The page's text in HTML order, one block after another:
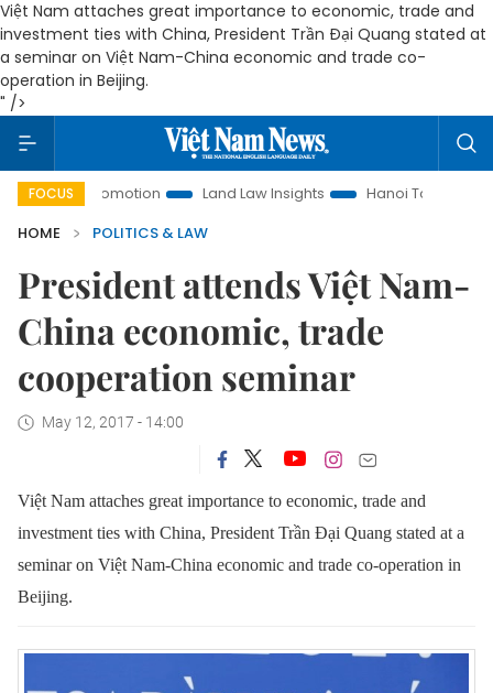
Việt Nam attaches great importance to economic, trade and
investment ties with China, President Trần Đại Quang stated at
a seminar on Việt Nam-China economic and trade co-
operation in Beijing.
" />
FOCUS
Promotion Land Law Insights Hanoi Tourism
HOME
POLITICS & LAW
President attends Việt Nam-
China economic, trade
cooperation seminar
May 12, 2017 - 14:00
Việt Nam attaches great importance to economic, trade and
investment ties with China, President Trần Đại Quang stated at a
seminar on Việt Nam-China economic and trade co-operation in
Beijing.